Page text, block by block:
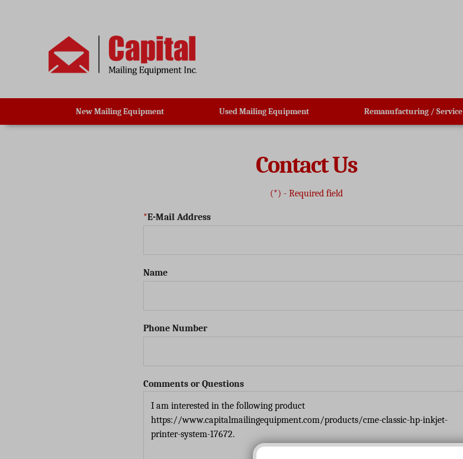
New Mailing Equipment Used Mailing Equipment Remanufacturing / Service
Contact Us
(*) - Required field
E-Mail Address
Name
Phone Number
Comments or Questions